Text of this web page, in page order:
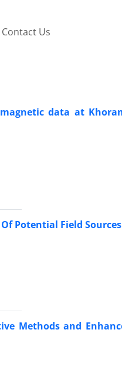
Contact Us
data at
Potential Field
Methods and